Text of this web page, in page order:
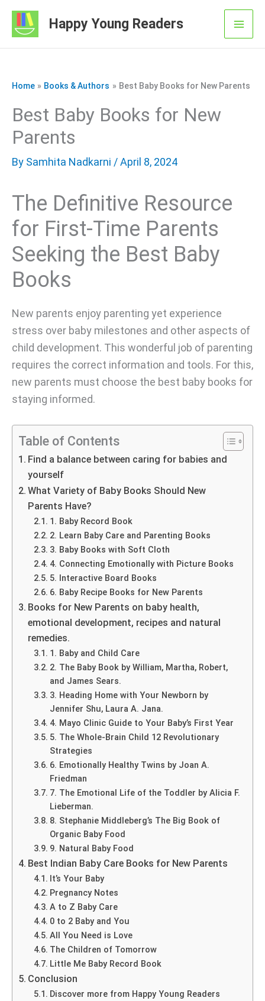
Skip
Happy Young Readers
Home Books & Authors Best Baby Books for New Parents
Best Baby Books for New
Parents
By Samhita Nadkarni / April 8, 2024
The Definitive Resource
for First-Time Parents
Seeking the Best Baby
Books
New parents enjoy parenting yet experience
stress over baby milestones and other aspects of
child development. This wonderful job of parenting
requires the correct information and tools. For this,
new parents must choose the best baby books for
staying informed.
Table of Contents
Find a balance between caring for babies and
yourself
What Variety of Baby Books Should New
Parents Have?
1. Baby Record Book
2. Learn Baby Care and Parenting Books
3. Baby Books with Soft Cloth
4. Connecting Emotionally with Picture Books
5. Interactive Board Books
6. Baby Recipe Books for New Parents
Books for New Parents on baby health,
emotional development, recipes and natural
remedies.
1. Baby and Child Care
2. The Baby Book by William, Martha, Robert,
and James Sears.
3. Heading Home with Your Newborn by
Jennifer Shu, Laura A. Jana.
4. Mayo Clinic Guide to Your Baby’s First Year
5. The Whole-Brain Child 12 Revolutionary
Strategies
6. Emotionally Healthy Twins by Joan A.
Friedman
7. The Emotional Life of the Toddler by Alicia F.
Lieberman.
8. Stephanie Middleberg’s The Big Book of
Organic Baby Food
9. Natural Baby Food
Best Indian Baby Care Books for New Parents
It’s Your Baby
Pregnancy Notes
A to Z Baby Care
0 to 2 Baby and You
All You Need is Love
The Children of Tomorrow
Little Me Baby Record Book
Conclusion
Discover more from Happy Young Readers